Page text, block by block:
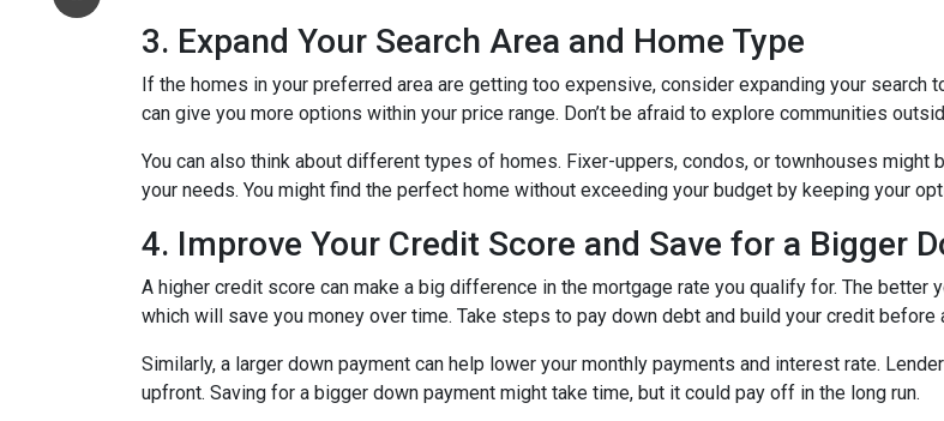
3. Expand Your Search Area and Home Type
If the homes in your preferred area are getting too expensive, consider expanding your search
can give you more options within your price range. Don’t be afraid to explore communities
You can also think about different types of homes. Fixer-uppers, condos, or townhouses
your needs. You might find the perfect home without exceeding your budget by keeping your
4. Improve Your Credit Score and Save for a Bigger
A higher credit score can make a big difference in the mortgage rate you qualify for. The
which will save you money over time. Take steps to pay down debt and build your credit before
Similarly, a larger down payment can help lower your monthly payments and interest rate.
upfront. Saving for a bigger down payment might take time, but it could pay off in the long run.